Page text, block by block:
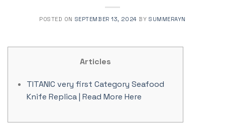
POSTED ON SEPTEMBER 13, 2024 BY SUMMERAYN
Articles
TITANIC very first Category Seafood
Knife Replica | Read More Here